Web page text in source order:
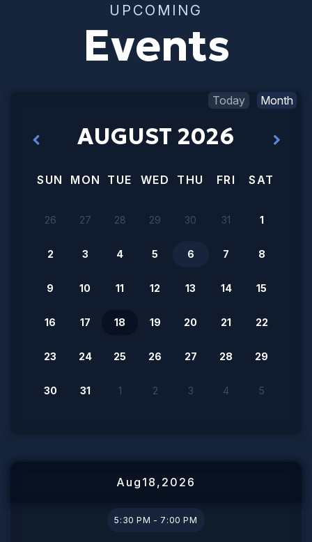
UPCOMING
Events
Today Month
AUGUST 2026
SUN MON TUE WED THU FRI SAT
26 27 28 29 30 31 1
2 3 4 5 6 7 8
9 10 11 12 13 14 15
16 17 18 19 20 21 22
23 24 25 26 27 28 29
30 31 1 2 3 4 5
Aug 18 , 2026
5:30 PM - 7:00 PM